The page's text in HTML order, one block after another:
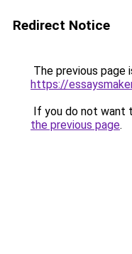
Redirect Notice
The previous page
https://
If you do not want
the previous page.